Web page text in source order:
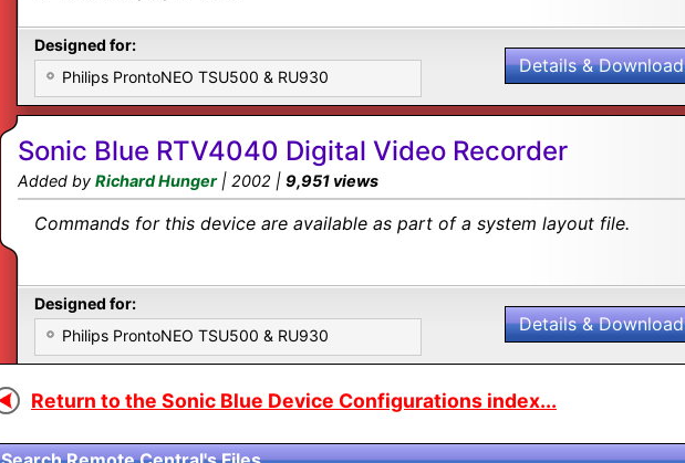
Designed for:
Philips ProntoNEO TSU500 & RU930
Details & Download
Sonic Blue RTV4040 Digital Video Recorder
Added by Richard Hunger| 2002 | 9,951 views
Commands for this device are available as part of a system layout file.
Designed for:
Philips ProntoNEO TSU500 & RU930
Details & Download
Return to the Sonic Blue Device Configurations index...